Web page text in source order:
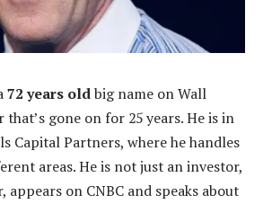
72 years oldbig name on Wall
that’s gone on for 25 years. He is in
Capital Partners, where he handles
areas. He is not just an investor,
appears on CNBC and speaks about